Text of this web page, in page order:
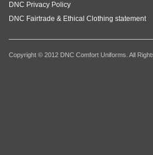
DNC Privacy Policy
DNC Fairtrade & Ethical Clothing statement
Copyright © 2012 DNC Comfort Uniforms. All